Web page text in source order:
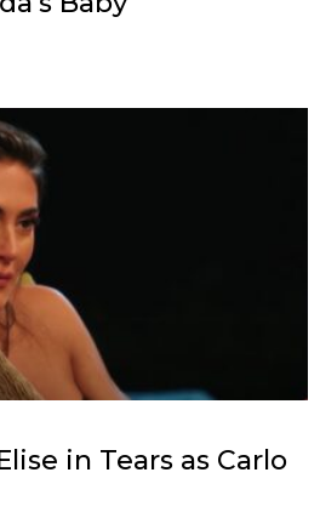
in Tears as Carlo